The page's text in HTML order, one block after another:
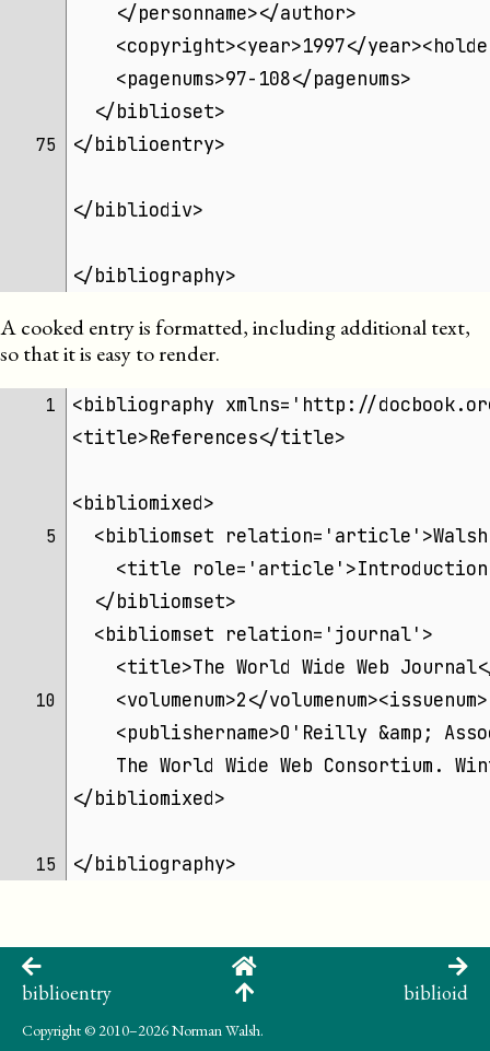
    </personname></author>
<copyright><year>1997</
    <pagenums>97-108</pagenums>
  </biblioset>
75 </biblioentry>
</bibliodiv>
</bibliography>
A cooked entry is formatted, including additional text,
so that it is easy to render.
1
<bibliography xmlns='http://
<title>References</title>
<bibliomixed>
5
<bibliomset
<title
  </bibliomset>
  <bibliomset relation='journal'>
<title>The World Wide Web
10
<volumenum>2</
<publishername>O'Reilly &amp;
The World Wide Web Consortium.
</bibliomixed>
15 </bibliography>
biblioentry biblioid
Copyright© 2010–2026 Norman Walsh.